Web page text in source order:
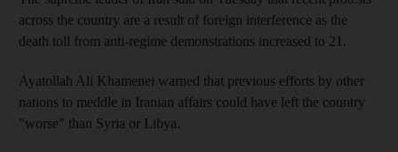
across the country are a result of foreign interference as the
death toll from anti-regime demonstrations increased to 21.
Ayatollah Ali Khamenei warned that previous efforts by other
nations to meddle in Iranian affairs could have left the country
"worse" than Syria or Libya.